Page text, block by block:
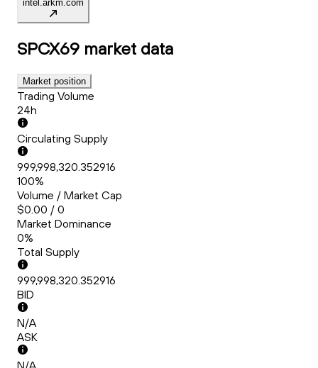
intel.arkm.com
SPCX69 market data
Market position
Trading Volume
24h
Circulating Supply
999,998,320.352916
100%
Volume / Market Cap
$0.00 / 0
Market Dominance
0%
Total Supply
999,998,320.352916
BID
N/A
ASK